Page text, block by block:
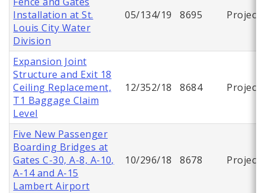
Installation at St.
Louis City Water
Division
05/134/19 8695 Project
Expansion Joint
Structure and Exit 18
Ceiling Replacement,
T1 Baggage Claim
Level
12/352/18 8684 Project
Five New Passenger
Boarding Bridges at
Gates C-30, A-8, A-10,
A-14 and A-15
Lambert Airport
10/296/18 8678 Project